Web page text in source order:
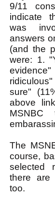
9/11
indicate
was
answers
(and the
were: 1.
sure"
above
The
course,
selected
there are
too.